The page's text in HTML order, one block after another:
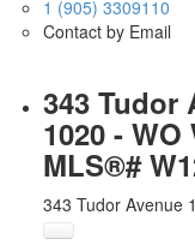
1 (905) 3309110
Contact by Email
343 Tudor
1020 -
MLS®#
343 Tudor Avenue